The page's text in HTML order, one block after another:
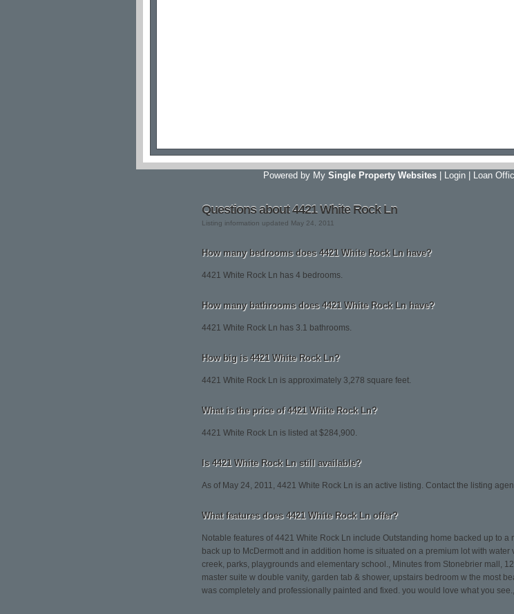
Powered by My Single Property Websites Login Loan
Questions about 4421 White Rock Ln
Listing information updated May 24, 2011
How many bedrooms does 4421 White Rock Ln have?
4421 White Rock Ln has 4 bedrooms.
How many bathrooms does 4421 White Rock Ln have?
4421 White Rock Ln has 3.1 bathrooms.
How big is 4421 White Rock Ln?
4421 White Rock Ln is approximately 3,278 square feet.
What is the price of 4421 White Rock Ln?
4421 White Rock Ln is listed at $284,900.
Is 4421 White Rock Ln still available?
As of May 24, 2011, 4421 White Rock Ln is an active listing. Contact the listing
What features does 4421 White Rock Ln offer?
Notable features of 4421 White Rock Ln include Outstanding home backed up to
back up to McDermott and in addition home is situated on a premium lot with
creek, parks, playgrounds and elementary school., Minutes from Stonebrier mall,
master suite w double vanity, garden tab & shower, upstairs bedroom w the most
was completely and professionally painted and fixed. you would love what you